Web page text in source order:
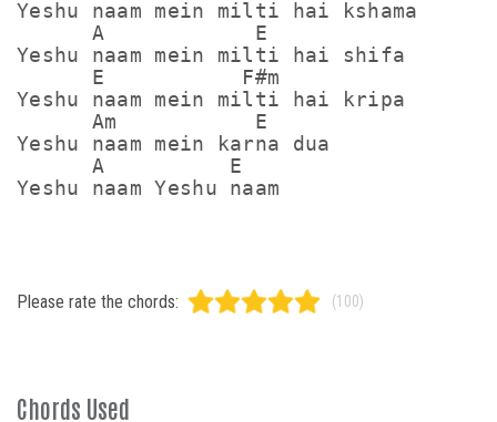
Yeshu naam mein milti hai kshama
      A            E
Yeshu naam mein milti hai shifa
      E           F#m
Yeshu naam mein milti hai kripa
      Am           E
Yeshu naam mein karna dua
      A          E
Yeshu naam Yeshu naam
Please rate the chords: (100)
Chords Used